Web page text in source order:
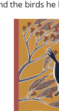
the birds he